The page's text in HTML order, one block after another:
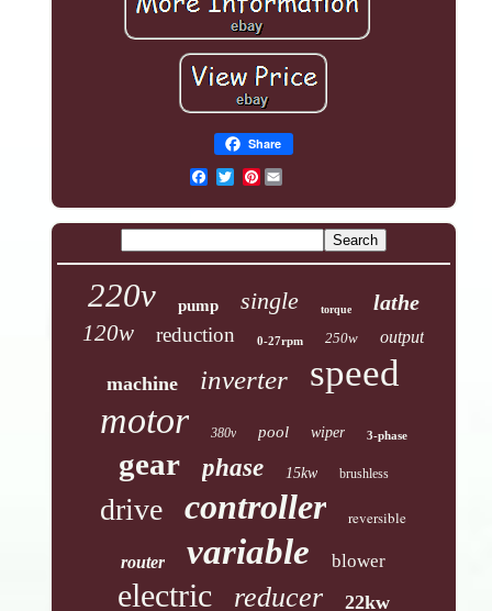
Share
Pinterest
220v pump single torque lathe
120w reduction 0-27rpm 250w output
machine inverter speed
motor 380v pool wiper 3-phase
gear phase 15kw brushless
drive controller reversible
router variable blower
electric reducer 22kw